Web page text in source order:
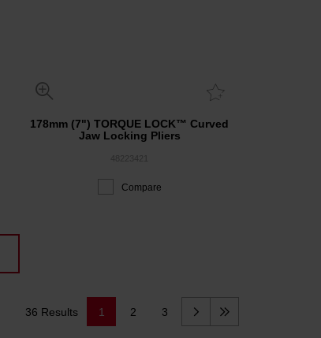
178mm (7") TORQUE LOCK™ Curved
Jaw Locking Pliers
Compare
36 Results 1 2 3